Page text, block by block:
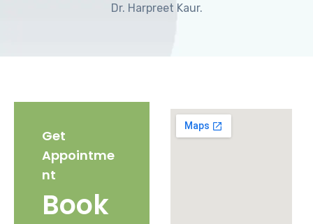
Dr. Harpreet Kaur.
Get
Appointme
nt
Book